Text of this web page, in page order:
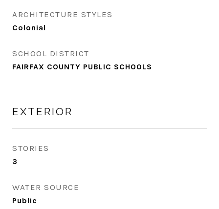
ARCHITECTURE STYLES
Colonial
SCHOOL DISTRICT
FAIRFAX COUNTY PUBLIC SCHOOLS
EXTERIOR
STORIES
3
WATER SOURCE
Public